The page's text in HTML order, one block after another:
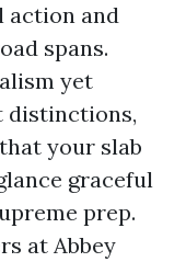
action and
spans.
yet
distinctions,
your slab
graceful
prep.
at Abbey